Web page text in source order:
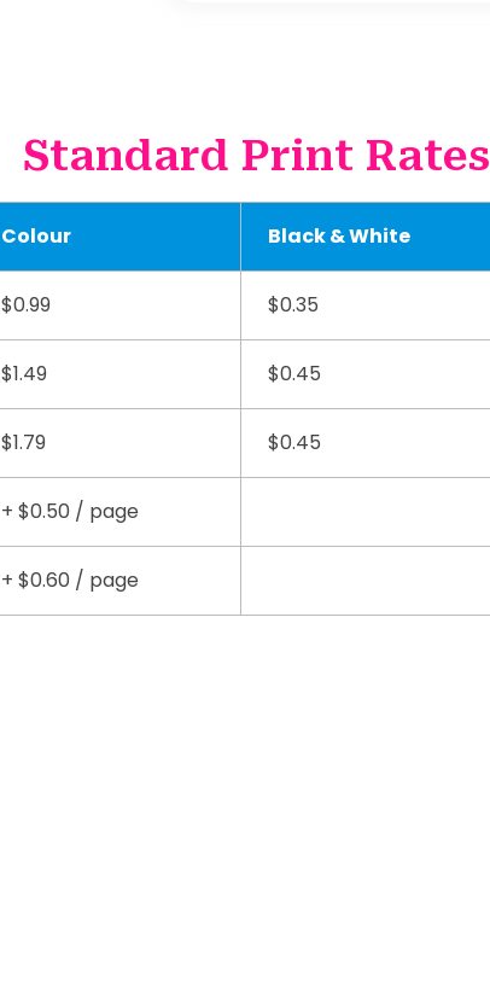
Standard Print Rates
Colour Black & White
$0.99 $0.35
$1.49 $0.45
$1.79 $0.45
+ $0.50 / page
+ $0.60 / page